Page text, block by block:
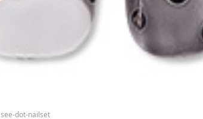
see-dot-nailset